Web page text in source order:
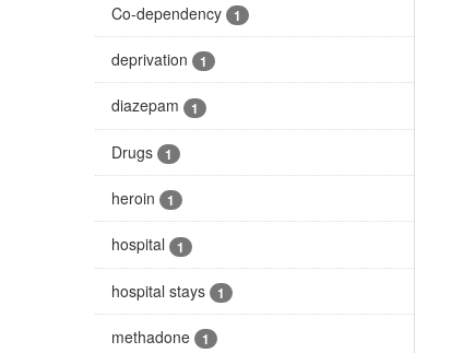
Co-dependency 1
deprivation 1
diazepam 1
Drugs 1
heroin 1
hospital 1
hospital stays 1
methadone 1